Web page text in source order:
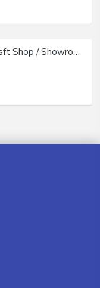
Sale / Rent 6500 sft Shop / Showroom in Vile Parle W.